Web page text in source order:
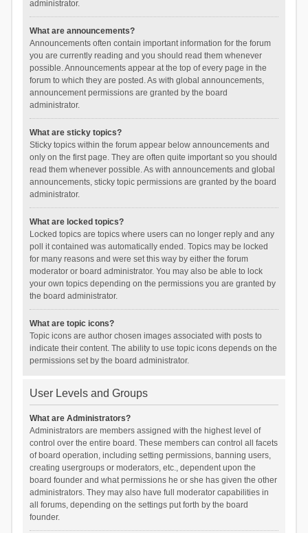
administrator.
What are announcements?
Announcements often contain important information for the forum
you are currently reading and you should read them whenever
possible. Announcements appear at the top of every page in the
forum to which they are posted. As with global announcements,
announcement permissions are granted by the board
administrator.
What are sticky topics?
Sticky topics within the forum appear below announcements and
only on the first page. They are often quite important so you should
read them whenever possible. As with announcements and global
announcements, sticky topic permissions are granted by the board
administrator.
What are locked topics?
Locked topics are topics where users can no longer reply and any
poll it contained was automatically ended. Topics may be locked
for many reasons and were set this way by either the forum
moderator or board administrator. You may also be able to lock
your own topics depending on the permissions you are granted by
the board administrator.
What are topic icons?
Topic icons are author chosen images associated with posts to
indicate their content. The ability to use topic icons depends on the
permissions set by the board administrator.
User Levels and Groups
What are Administrators?
Administrators are members assigned with the highest level of
control over the entire board. These members can control all facets
of board operation, including setting permissions, banning users,
creating usergroups or moderators, etc., dependent upon the
board founder and what permissions he or she has given the other
administrators. They may also have full moderator capabilities in
all forums, depending on the settings put forth by the board
founder.